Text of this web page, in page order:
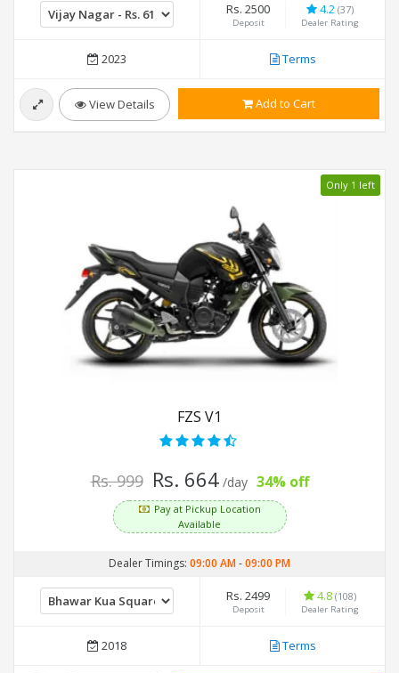
Rs. 2500
Deposit
4.2 (37)
Dealer Rating
2023 Terms
View Details Add to Cart
Only 1 left
FZS V1
Rs. 999 Rs. 664 /day 34% off
Pay at Pickup Location
Available
Dealer Timings: 09:00 AM-09:00 PM
Rs. 2499
Deposit
4.8 (108)
Dealer Rating
2018 Terms